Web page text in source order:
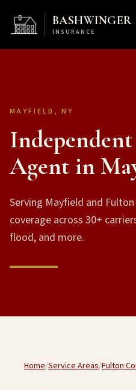
BASHWINGER
INSURANCE
MAYFIELD, NY
Agent in
Serving Mayfield and
coverage across 30+
flood, and more.
Home/Service Areas/Fulton